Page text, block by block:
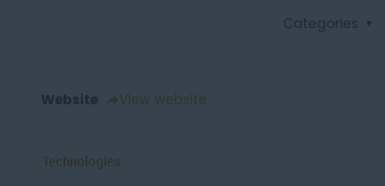
Categories
Website View website
Technologies